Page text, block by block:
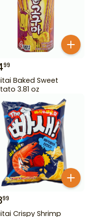
99
Baked Sweet
3.81 oz
99
Crispy Shrimp